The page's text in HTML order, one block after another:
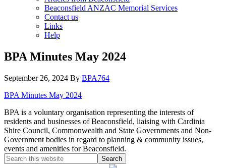
Beaconsfield ANZAC Memorial Services
Contact us
Links
Help
BPA Minutes May 2024
September 26, 2024 By BPA764
BPA Minutes May 2024
BPA is a voluntary organisation representing the interests of
residents and businesses of Beaconsfield, liaising with Cardinia
Shire Council, Commonwealth and State Governments and Non-
Government bodies in regard to planning & community issues,
events and amenities for Beaconsfield.